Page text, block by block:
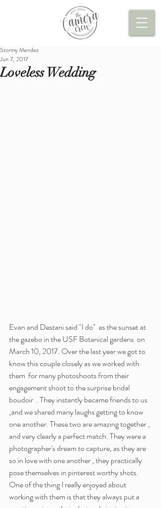
Loveless Wedding
Stormy Mendez
Jun 7, 2017
Evan and Destani said "I do"  as the sunset at
the gazebo in the USF Botanical gardens  on
March 10, 2017. Over the last year we got to
know this couple closely as we worked with
them  for many photoshoots from their
engagement shoot to the surprise bridal
boudoir  . They instantly became friends to us
,and we shared many laughs getting to know
one another. These two are amazing together ,
and very clearly a perfect match. They were a
photographer's dream to capture, as they are
so in love with one another , they practically
pose themselves in pinterest worthy shots.
One of the thing I really enjoyed about
working with them is that they always put a